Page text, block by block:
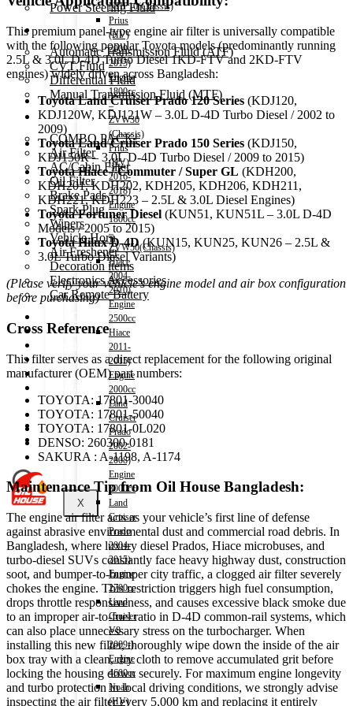
Power Steering Fluid
Transmission Oil
Automatic Transmission Fluid (ATF)
CVT Fluid
Differential Fluid
Manual Transmission Fluid (MTF)
Accessories
COMBO PACK!
Air Filter
AC/Cabin Filter
Oil Filter
Brake Pads
Spark Plug
Wipers
Vehicle Horn
Air Freshener
Decoration items
Electronics Accessories
Car Remote Battery
Brand
Special Offer!
Shop
Wishlist
About Us
Track Order
X
NHP10(Chassis)
Prius
(HV)
2009-
2015)
Engine
1800cc
–
ZVW30
(Chassis)
Prius
(HV)
2016-
2018)
Engine
1800cc
–
ZVW50(Chassis)
Hiace
2004-
2010)
Engine
2500cc
Hiace
2011-
2015)
Engine
2000cc
Land
Cruiser
Prado
2002-
2008)
Engine
3000cc
Land
Cruiser
Prado
2004-
2015)
Engine
2700cc
Land
Cruiser
V8
2009-)
Engine
4600cc
Noah
(HV)
This premium panel-type engine air filter is universally compatible
with the following popular Toyota models (predominantly running
2.5L & 3.0L D-4D Turbo Diesel 1KD-FTV and 2KD-FTV
engines) widely driven across Bangladesh:
Toyota Land Cruiser Prado 120 Series (KDJ120,
KDJ120W, KDJ121W – 3.0L D-4D Turbo Diesel / 2002 to
2009)
Toyota Land Cruiser Prado 150 Series (KDJ150,
KDJ150R – 3.0L D-4D Turbo Diesel / 2009 to 2015)
Toyota Hiace / Commuter / Super GL (KDH200,
KDH201, KDH202, KDH205, KDH206, KDH211,
KDH221, KDH223 – 2.5L & 3.0L Diesel Engines)
Toyota Fortuner Diesel (KUN51, KUN51L – 3.0L D-4D
Models / 2005 to 2015)
Toyota Hilux D-4D(KUN15, KUN25, KUN26 – 2.5L &
3.0L Turbo Diesel Variants)
(Please verify your vehicle’s engine model and air box configuration
before purchasing)
Cross Reference
This filter serves as a direct replacement for the following original
manufacturer (OEM) part numbers:
TOYOTA: 17801-30040
TOYOTA: 17801-50040
TOYOTA: 17801-0L020
DENSO: 260300-0181
SAKURA : A-1198, A-1174
Maintenance Tip from Oil House Bangladesh:
The engine air filter acts as your vehicle’s first line of defense
against abrasive environmental dust and commercial road debris. In
Bangladesh, where luxury diesel Prados, Hiace microbuses, and
turbo-diesel SUVs constantly face heavy highway dust, construction
soot, and bumper-to-bumper city traffic, a clogged air filter severely
chokes the engine. This restriction triggers high fuel consumption,
drops throttle responsiveness, and causes excessive black smoke due
to an improper air-to-fuel ratio in D-4D common-rail systems, which
can also place unnecessary stress on the turbocharger. When
installing this new filter, thoroughly wipe down the inside of the air
box tray with a clean, dry cloth to remove accumulated grit before
locking the housing down securely. For maximum engine longevity
and turbo protection in local driving conditions, we strongly advise
inspecting the air filter every 5,000 km and replacing it entirely